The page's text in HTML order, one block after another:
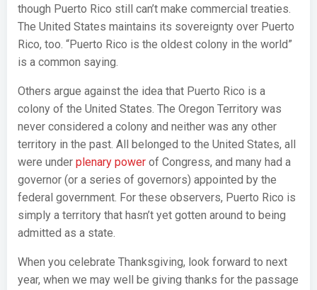
though Puerto Rico still can’t make commercial treaties.
The United States maintains its sovereignty over Puerto
Rico, too. “Puerto Rico is the oldest colony in the world”
is a common saying.
Others argue against the idea that Puerto Rico is a
colony of the United States. The Oregon Territory was
never considered a colony and neither was any other
territory in the past. All belonged to the United States, all
were under plenary power of Congress, and many had a
governor (or a series of governors) appointed by the
federal government. For these observers, Puerto Rico is
simply a territory that hasn’t yet gotten around to being
admitted as a state.
When you celebrate Thanksgiving, look forward to next
year, when we may well be giving thanks for the passage